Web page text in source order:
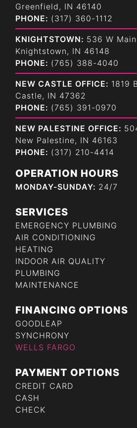
Greenfield, IN 46140
PHONE: (317) 360-1112
KNIGHTSTOWN: 536 W
Knightstown, IN 46148
PHONE: (765) 388-4040
NEW CASTLE OFFICE: 1819
Castle, IN 47362
PHONE: (765) 391-0970
NEW PALESTINE OFFICE:
New Palestine, IN 46163
PHONE: (317) 210-4414
OPERATION HOURS
MONDAY-SUNDAY: 24/7
SERVICES
EMERGENCY PLUMBING
AIR CONDITIONING
HEATING
INDOOR AIR QUALITY
PLUMBING
MAINTENANCE
FINANCING OPTIONS
GOODLEAP
SYNCHRONY
WELLS FARGO
PAYMENT OPTIONS
CREDIT CARD
CASH
CHECK